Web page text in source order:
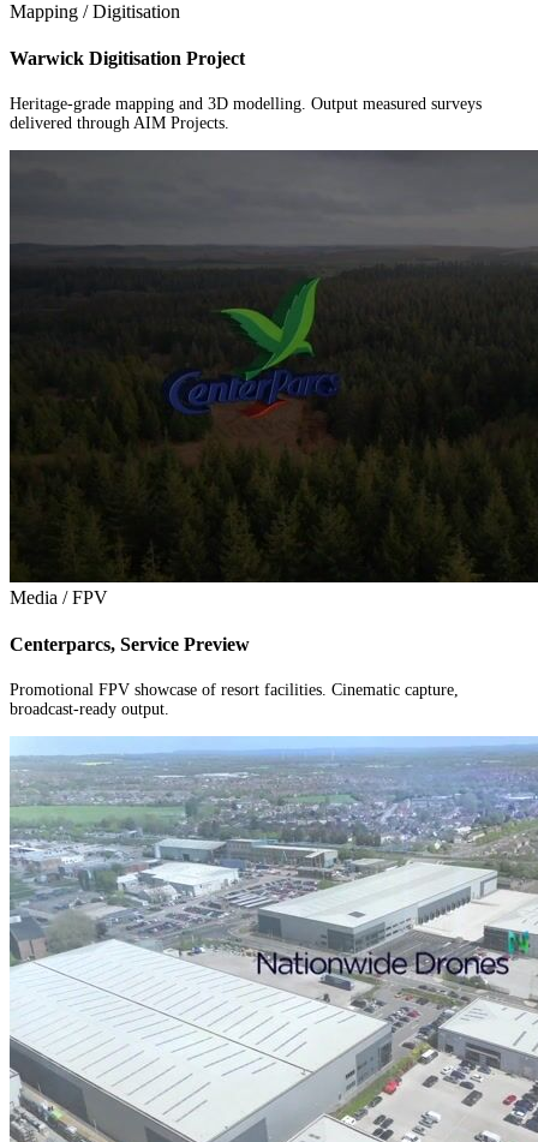
Mapping / Digitisation
Warwick Digitisation Project
Heritage-grade mapping and 3D modelling. Output measured surveys
delivered through AIM Projects.
Media / FPV
Centerparcs, Service Preview
Promotional FPV showcase of resort facilities. Cinematic capture,
broadcast-ready output.